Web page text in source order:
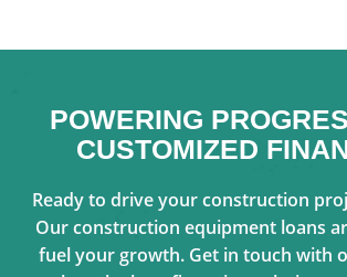
POWERING
CUSTOMIZED
Ready to drive your construction
Our construction equipment loans
fuel your growth. Get in touch with